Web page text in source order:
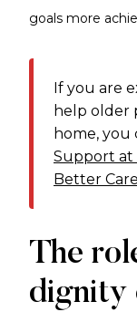
goals more
If you are
help older
home, you
Support at
Better Care
The
dignity